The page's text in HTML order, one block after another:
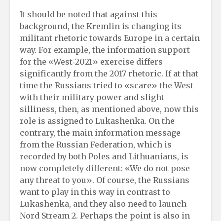
It should be noted that against this
background, the Kremlin is changing its
militant rhetoric towards Europe in a certain
way. For example, the information support
for the «West‑2021» exercise differs
significantly from the 2017 rhetoric. If at that
time the Russians tried to «scare» the West
with their military power and slight
silliness, then, as mentioned above, now this
role is assigned to Lukashenka. On the
contrary, the main information message
from the Russian Federation, which is
recorded by both Poles and Lithuanians, is
now completely different: «We do not pose
any threat to you». Of course, the Russians
want to play in this way in contrast to
Lukashenka, and they also need to launch
Nord Stream 2. Perhaps the point is also in